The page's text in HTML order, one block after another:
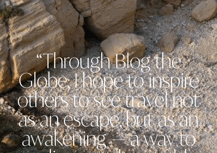
“Through Blog the
Globe, I hope to inspire
others to see travel not
as an escape, but as an
awakening — a way to